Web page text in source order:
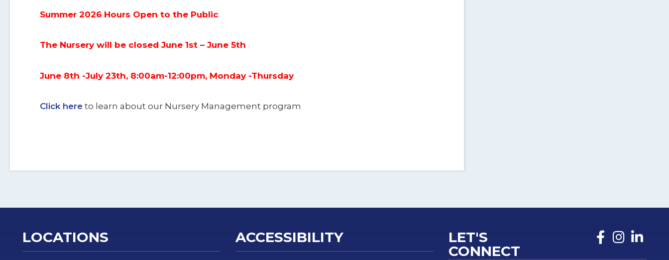
Summer 2026 Hours Open to the Public
The Nursery will be closed June 1st – June 5th
June 8th -July 23th, 8:00am-12:00pm, Monday -Thursday
Click here to learn about our Nursery Management program
LOCATIONS ACCESSIBILITY
LET'S
CONNECT